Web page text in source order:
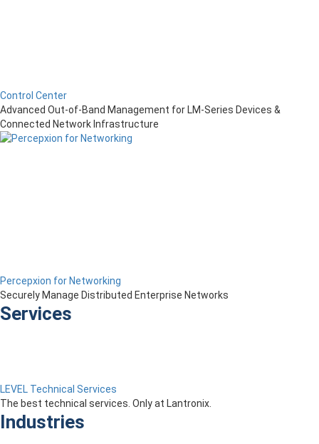
Control Center
Advanced Out-of-Band Management for LM-Series Devices &
Connected Network Infrastructure
Percepxion for Networking
Securely Manage Distributed Enterprise Networks
Services
LEVEL Technical Services
The best technical services. Only at Lantronix.
Industries